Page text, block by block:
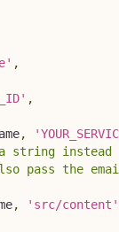
,
,
,
string
pass the
,
'src/content'